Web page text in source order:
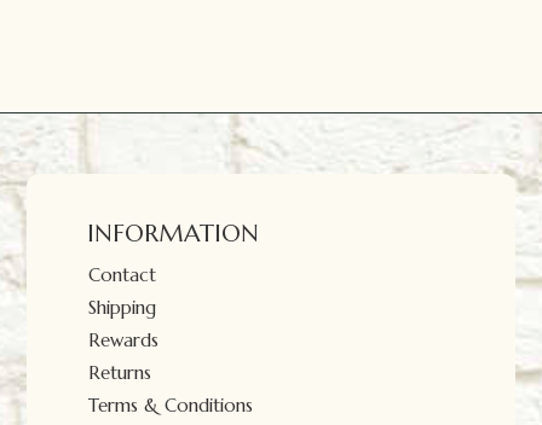
INFORMATION
Contact
Shipping
Rewards
Returns
Terms & Conditions